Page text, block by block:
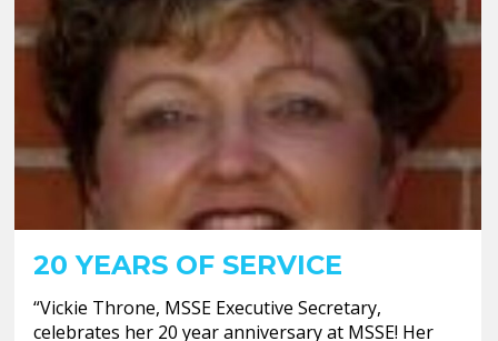
20 YEARS OF SERVICE
“Vickie Throne, MSSE Executive Secretary,
celebrates her 20 year anniversary at MSSE! Her